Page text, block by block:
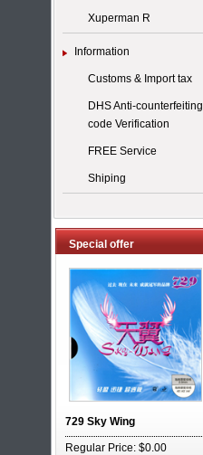
Xuperman R
Information
Customs & Import tax
DHS Anti-counterfeiting
code Verification
FREE Service
Shiping
Special offer
729 Sky Wing
Regular Price: $0.00